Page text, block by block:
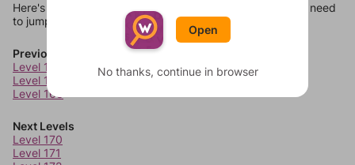
Here's some quick links to a few other levels, in case you need
to jump around more than 1 level at a time.
Previous Levels
Level 166
Level 167
Level 168
Next Levels
Level 170
Level 171
Open
No thanks, continue in browser